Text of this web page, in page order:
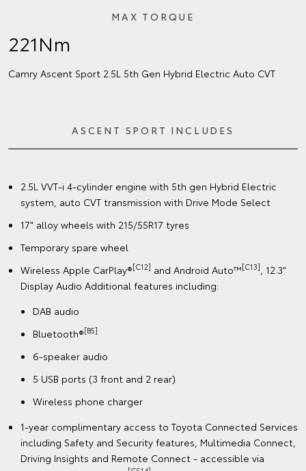
MAX TORQUE
221Nm
Camry Ascent Sport 2.5L 5th Gen Hybrid Electric Auto CVT
ASCENT SPORT INCLUDES
2.5L VVT-i 4-cylinder engine with 5th gen Hybrid Electric
system, auto CVT transmission with Drive Mode Select
17" alloy wheels with 215/55R17 tyres
Temporary spare wheel
Wireless Apple CarPlay®[C12] and Android Auto™[C13]
, 12.3"
Display Audio Additional features including:
DAB audio
Bluetooth®[B5]
6-speaker audio
5 USB ports (3 front and 2 rear)
Wireless phone charger
1-year complimentary access to Toyota Connected Services
including Safety and Security features, Multimedia Connect,
Driving Insights and Remote Connect - accessible via